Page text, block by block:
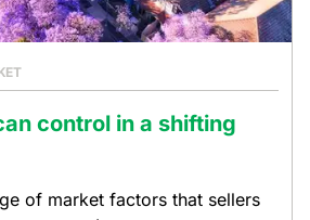
control in a shifting
of market factors that sellers